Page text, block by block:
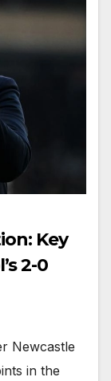
Key
2-0
Newcastle
in the